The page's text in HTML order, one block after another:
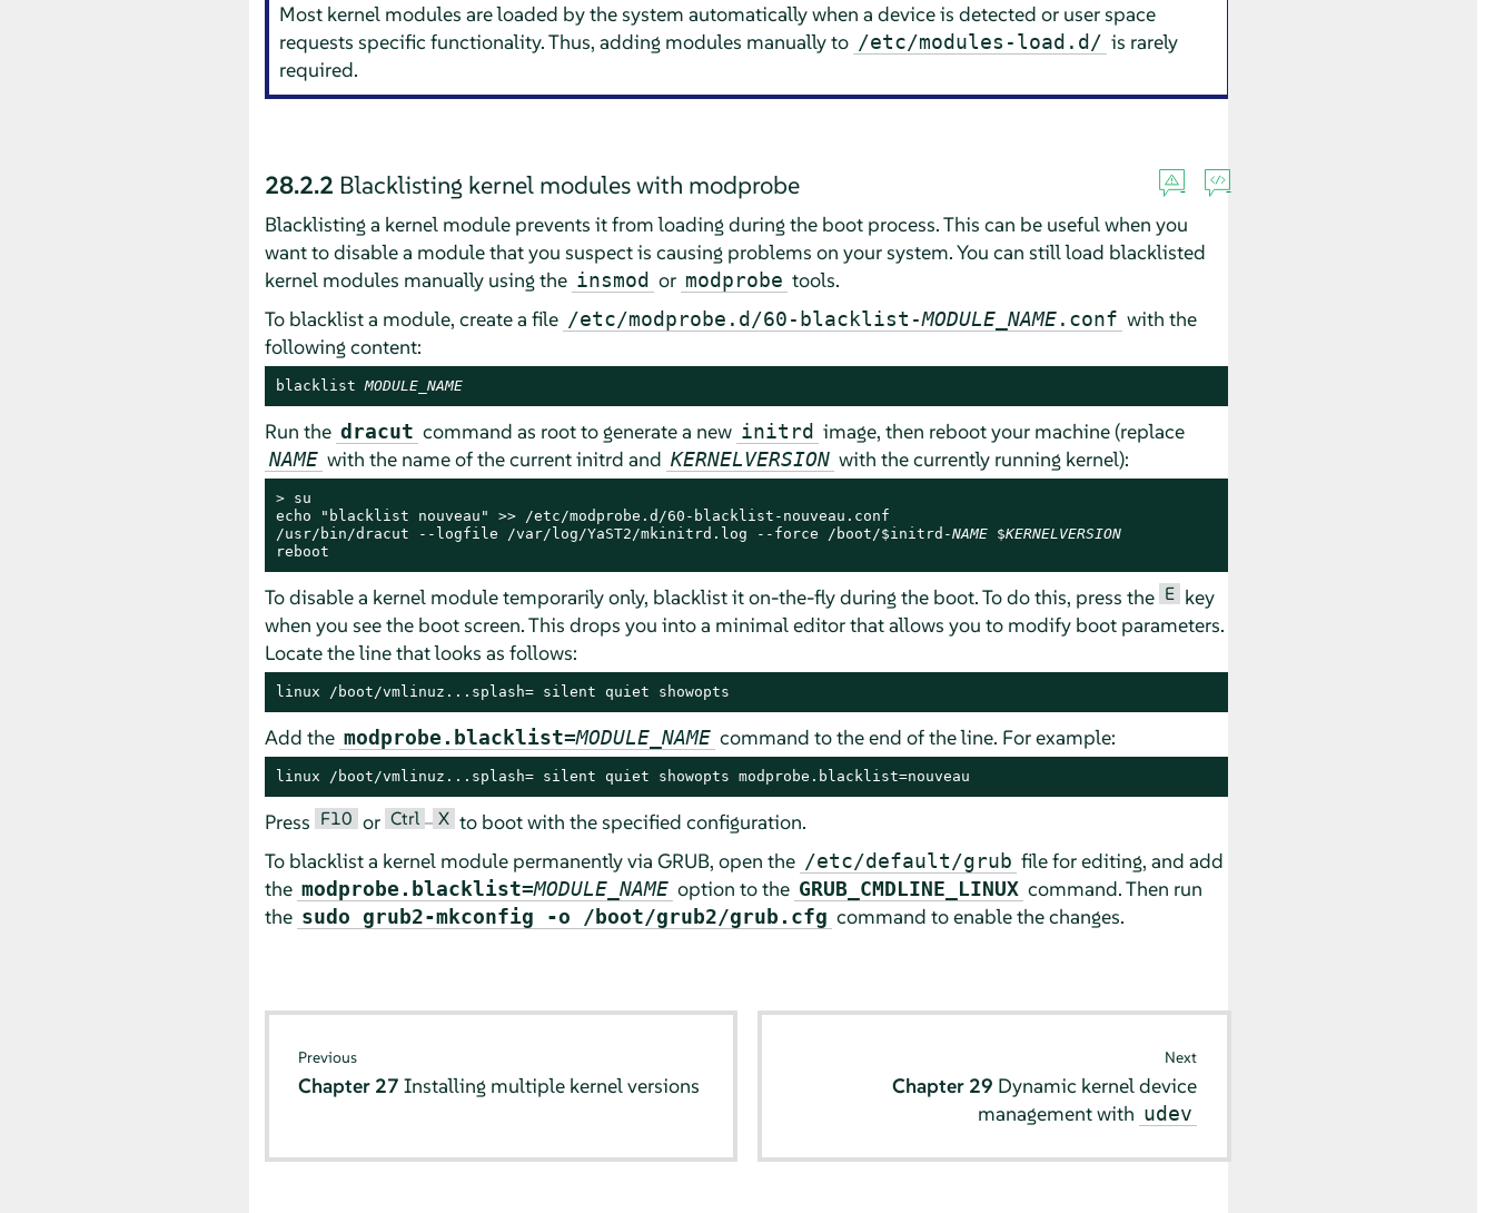
Most kernel modules are loaded by the system automatically when a device is detected or user space
requests specific functionality. Thus, adding modules manually to /etc/modules-load.d/ is rarely
required.
28.2.2 Blacklisting kernel modules with modprobe
Blacklisting a kernel module prevents it from loading during the boot process. This can be useful when you
want to disable a module that you suspect is causing problems on your system. You can still load blacklisted
kernel modules manually using the insmod or modprobe tools.
To blacklist a module, create a file /etc/modprobe.d/60-blacklist-MODULE_NAME.conf with the
following content:
blacklist MODULE_NAME
Run the dracut command as root to generate a new initrd image, then reboot your machine (replace
NAME with the name of the current initrd and KERNELVERSION with the currently running kernel):
> su
echo "blacklist nouveau" >> /etc/modprobe.d/60-blacklist-nouveau.conf
/usr/bin/dracut --logfile /var/log/YaST2/mkinitrd.log --force /boot/$initrd-NAME $KERNELVERSION
reboot
To disable a kernel module temporarily only, blacklist it on-the-fly during the boot. To do this, press the E key
when you see the boot screen. This drops you into a minimal editor that allows you to modify boot parameters.
Locate the line that looks as follows:
linux /boot/vmlinuz...splash= silent quiet showopts
Add the modprobe.blacklist=MODULE_NAME command to the end of the line. For example:
linux /boot/vmlinuz...splash= silent quiet showopts modprobe.blacklist=nouveau
Press F10 or Ctrl – X to boot with the specified configuration.
To blacklist a kernel module permanently via GRUB, open the /etc/default/grub file for editing, and add
the modprobe.blacklist=MODULE_NAME option to the GRUB_CMDLINE_LINUX command. Then run
the sudo grub2-mkconfig -o /boot/grub2/grub.cfg command to enable the changes.
Previous
Chapter 27Installing multiple kernel versions
Next
Chapter 29 Dynamic kernel device
management with udev